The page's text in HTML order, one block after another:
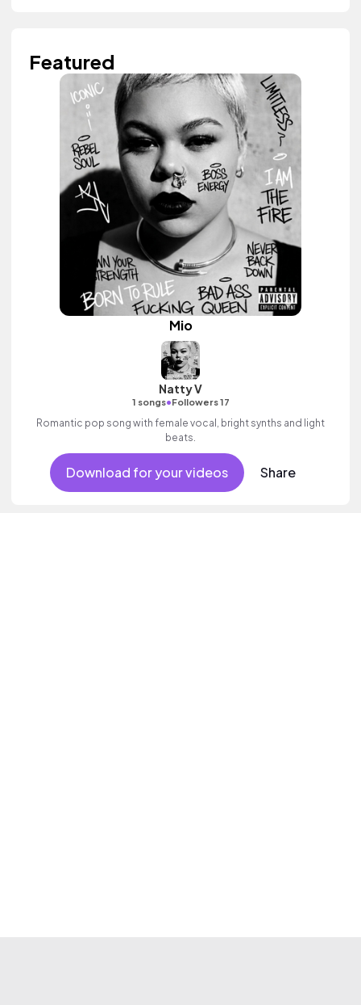
Featured
Mio
Natty V
1 songs•Followers 17
Romantic pop song with female vocal, bright synths and light
beats.
Download for your videos Share